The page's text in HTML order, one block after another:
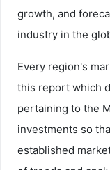
growth, and
industry in the
Every region's
this report which
pertaining to the
investments so
established